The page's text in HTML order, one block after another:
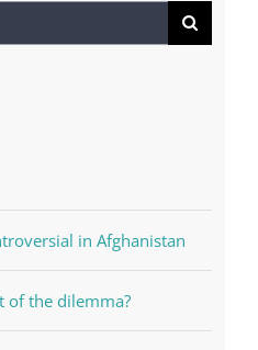
in Afghanistan
of the dilemma?